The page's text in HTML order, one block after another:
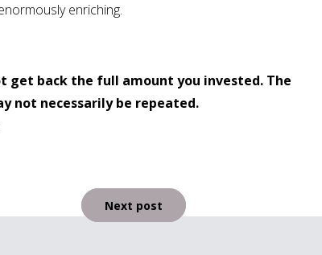
enriching.
get back the full amount you invested. The
not necessarily be repeated.
Next post